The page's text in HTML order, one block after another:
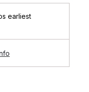
earliest